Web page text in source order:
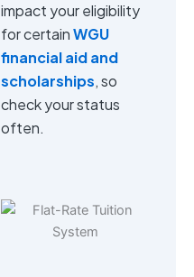
impact your eligibility
for certainWGU
financial aid and
scholarships, so
check your status
often.